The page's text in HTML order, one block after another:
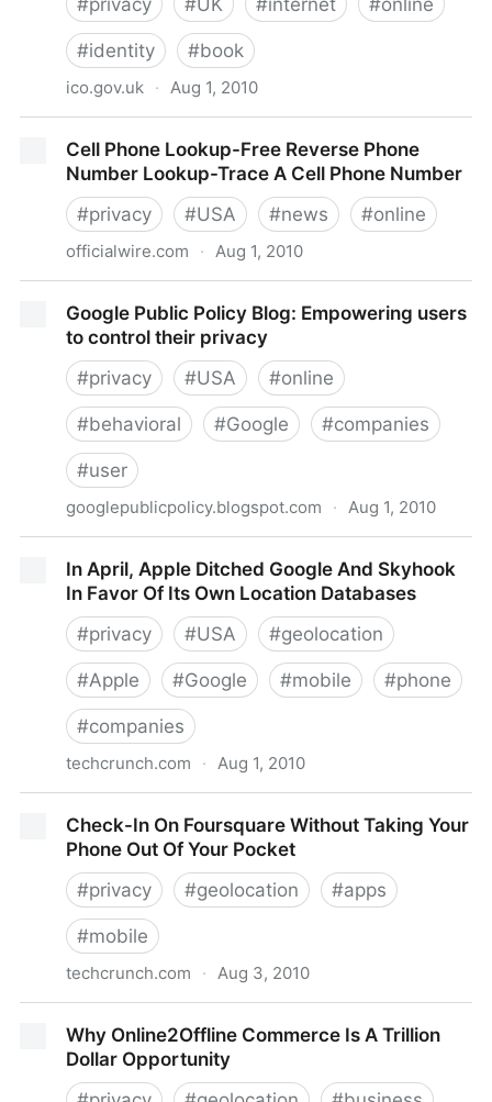
#privacy #UK #internet #online
#identity #book
ico.gov.uk · Aug 1, 2010
EditionCell Phone Lookup-Free Reverse Phone
Number Lookup-Trace A Cell Phone Number
#privacy #USA #news #online
officialwire.com · Aug 1, 2010
Lookup-Trace A Cell Phone Number
Google Public Policy Blog: Empowering users
to control their privacy
#privacy #USA #online
#behavioral #Google #companies
#user
googlepublicpolicy.blogspot.com · Aug 1, 2010
control their privacy
In April, Apple Ditched Google And Skyhook
In Favor Of Its Own Location Databases
#privacy #USA #geolocation
#Apple #Google #mobile #phone
#companies
techcrunch.com · Aug 1, 2010
Of Its Own Location Databases
Check-In On Foursquare Without Taking Your
Phone Out Of Your Pocket
#privacy #geolocation #apps
#mobile
techcrunch.com · Aug 3, 2010
Out Of Your Pocket
Why Online2Offline Commerce Is A Trillion
Dollar Opportunity